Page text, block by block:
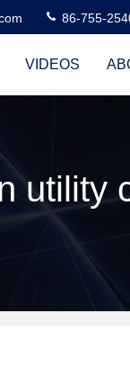
86-755-
VIDEOS
utility